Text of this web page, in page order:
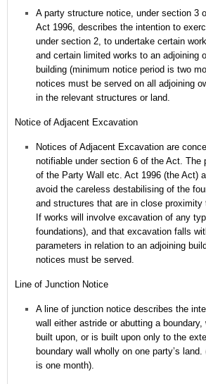
A party structure notice, under section 3
Act 1996, describes the intention to
under section 2, to undertake certain
and certain limited works to an adjoining
building (minimum notice period is two
notices must be served on all adjoining
in the relevant structures or land.
Notice of Adjacent Excavation
Notices of Adjacent Excavation are
notifiable under section 6 of the Act. The
of the Party Wall etc. Act 1996 (the Act)
avoid the careless destabilising of the
and structures that are in close proximity
If works will involve excavation of any
foundations), and that excavation falls
parameters in relation to an adjoining
notices must be served.
Line of Junction Notice
A line of junction notice describes the
wall either astride or abutting a
built upon, or is built upon only to the
boundary wall wholly on one party’s
is one month).